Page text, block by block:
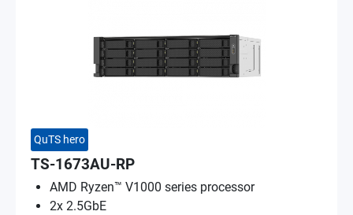
QuTS hero
TS-1673AU-RP
AMD Ryzen™ V1000 series processor
2x 2.5GbE